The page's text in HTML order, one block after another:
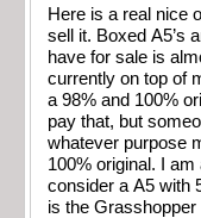
Here is a real nice
sell it. Boxed A5’s
have for sale is
currently on top of
a 98% and 100%
pay that, but
whatever purpose
100% original. I
consider a A5 with
is the